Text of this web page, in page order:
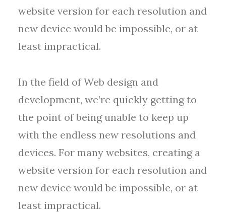
website version for each resolution and
new device would be impossible, or at
least impractical.
In the field of Web design and
development, we’re quickly getting to
the point of being unable to keep up
with the endless new resolutions and
devices. For many websites, creating a
website version for each resolution and
new device would be impossible, or at
least impractical.